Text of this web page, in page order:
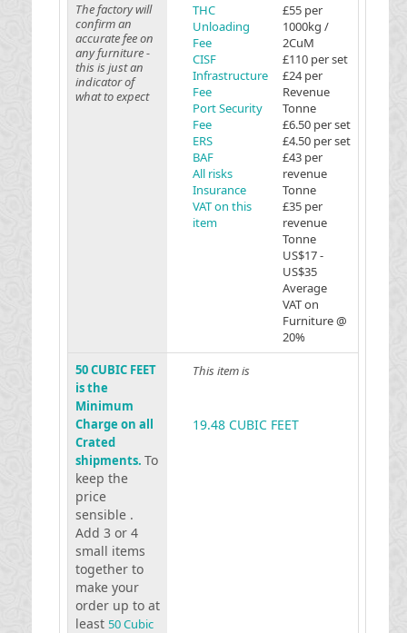
The factory will
confirm an
accurate fee on
any furniture -
this is just an
indicator of
what to expect
THC
Unloading
Fee
CISF
Infrastructure
Fee
Port Security
Fee
ERS
BAF
All risks
Insurance
VAT on this
item
£55 per
1000kg /
2CuM
£110 per set
£24 per
Revenue
Tonne
£6.50 per set
£4.50 per set
£43 per
revenue
Tonne
£35 per
revenue
Tonne
US$17 -
US$35
Average
VAT on
Furniture @
20%
50 CUBIC FEET
is the
Minimum
Charge on all
Crated
shipments. To
keep the
price
sensible .
Add 3 or 4
small items
together to
make your
order up to at
least 50 Cubic
This item is
19.48 CUBIC FEET